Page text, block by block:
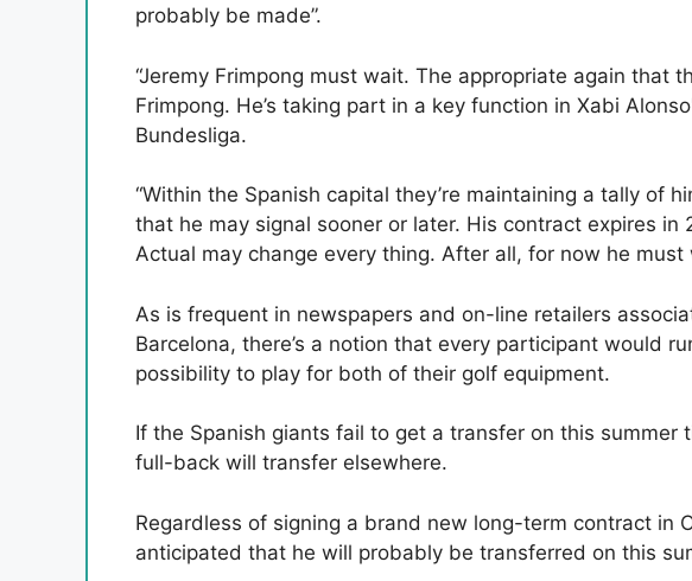
probably be made”.
“Jeremy Frimpong must wait. The appropriate again that
Frimpong. He’s taking part in a key function in Xabi
Bundesliga.
“Within the Spanish capital they’re maintaining a tally of
that he may signal sooner or later. His contract expires in
Actual may change every thing. After all, for now he must
As is frequent in newspapers and on-line retailers
Barcelona, ​​there’s a notion that every participant would
possibility to play for both of their golf equipment.
If the Spanish giants fail to get a transfer on this summer
full-back will transfer elsewhere.
Regardless of signing a brand new long-term contract in
anticipated that he will probably be transferred on this